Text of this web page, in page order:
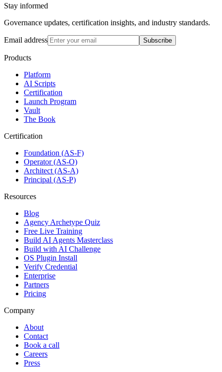
Stay informed
Governance updates, certification insights, and industry standards.
Email address Subscribe
Products
Platform
AI Scripts
Certification
Launch Program
Vault
The Book
Certification
Foundation (AS-F)
Operator (AS-O)
Architect (AS-A)
Principal (AS-P)
Resources
Blog
Agency Archetype Quiz
Free Live Training
Build AI Agents Masterclass
Build with AI Challenge
OS Plugin Install
Verify Credential
Enterprise
Partners
Pricing
Company
About
Contact
Book a call
Careers
Press